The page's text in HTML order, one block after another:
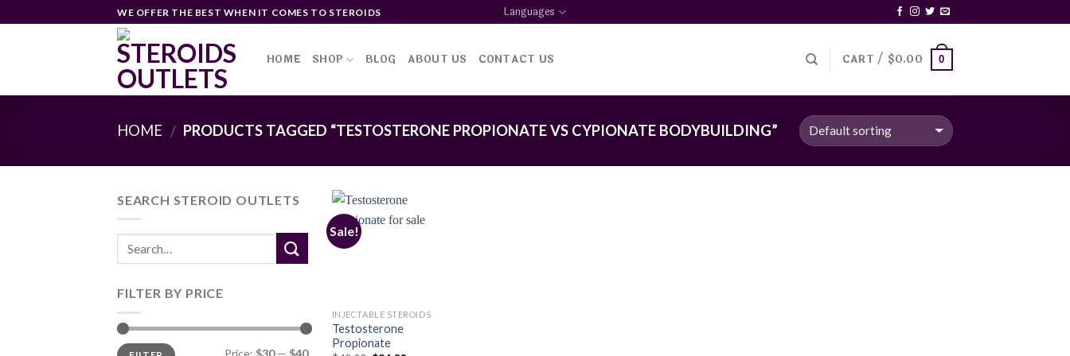
to
WE OFFER THE BEST WHEN IT COMES TO STEROIDS Languages
HOME SHOP BLOG ABOUT US CONTACT US CART / $0.00 0
HOME / PRODUCTS TAGGED “TESTOSTERONE PROPIONATE VS CYPIONATE BODYBUILDING”
SEARCH STEROID OUTLETS
FILTER BY PRICE
Min
Max
Price: $30— $40
Sale!
INJECTABLE STEROIDS
Testosterone
Propionate